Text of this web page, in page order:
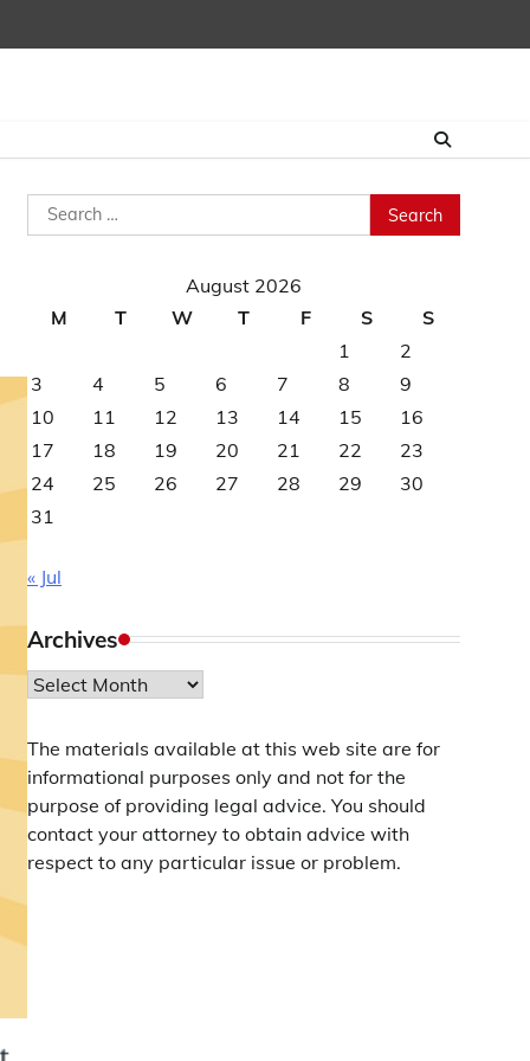
Search
for:
August 2026
M
T W T F S
S
1
2
3
4 5 6 7 8
9
10
11 12 13 14 15
16
17
18 19 20 21 22
23
24
25 26 27 28 29
30
31
« Jul
Archives
Archives
The materials available at this web site are for
informational purposes only and not for the
purpose of providing legal advice. You should
contact your attorney to obtain advice with
respect to any particular issue or problem.